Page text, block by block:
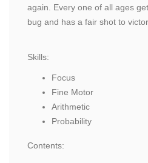
again. Every one of all ages
bug and has a fair shot to
Skills:
Focus
Fine Motor
Arithmetic
Probability
Contents: